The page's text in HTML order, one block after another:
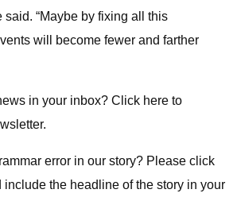
said. “Maybe by fixing all this
will become fewer and farther
in your inbox? Click here to
error in our story? Please click
include the headline of the story in your